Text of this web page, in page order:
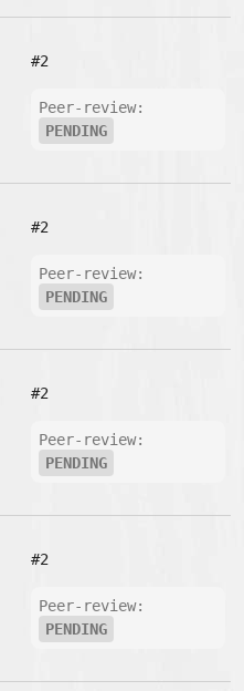
#2
Peer-review:
PENDING
#2
Peer-review:
PENDING
#2
Peer-review:
PENDING
#2
Peer-review:
PENDING